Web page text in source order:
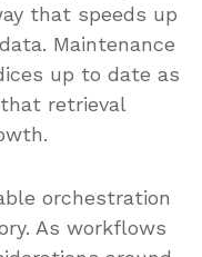
that speeds up
Maintenance
up to date as
retrieval
orchestration
As workflows